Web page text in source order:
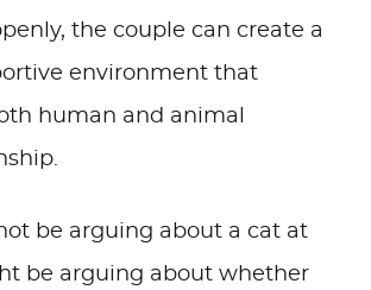
the couple can create a
environment that
human and animal
be arguing about a cat at
be arguing about whether